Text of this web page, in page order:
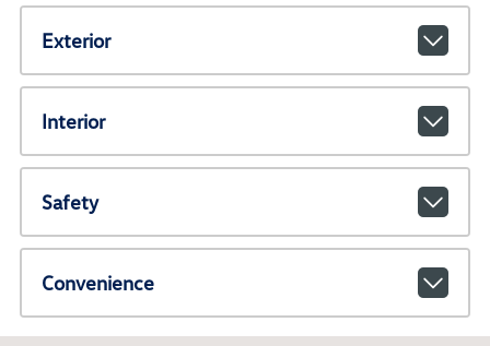
Exterior
Interior
Safety
Convenience